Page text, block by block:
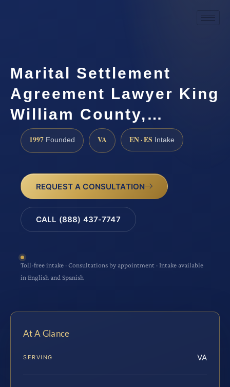
Marital Settlement
Agreement Lawyer King
William County,…
1997 Founded VA EN · ES Intake
REQUEST A CONSULTATION
CALL (888) 437-7747
Toll-free intake · Consultations by appointment · Intake available
in English and Spanish
At A Glance
SERVING VA